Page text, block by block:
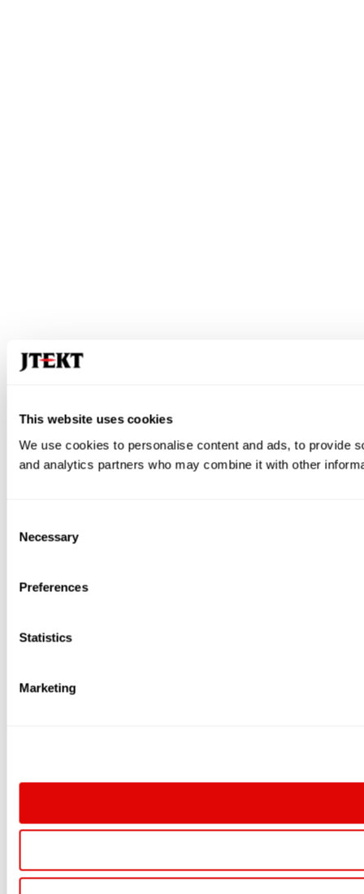
This website uses cookies
We use cookies to personalise content and ads, to provide
and analytics partners who may combine it with other
Selection
Necessary
Preferences
Statistics
Marketing